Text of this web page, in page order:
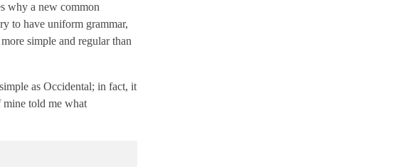
why a new common
to have uniform grammar,
simple and regular than
as Occidental; in fact, it
told me what